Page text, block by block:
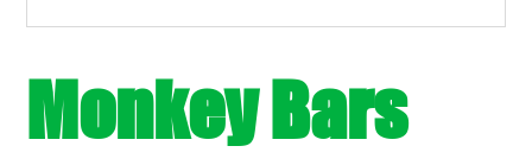
Monkey Bars